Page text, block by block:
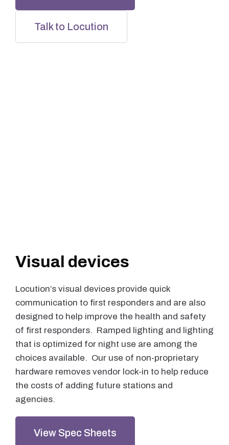
Talk to Locution
Visual devices
Locution’s visual devices provide quick
communication to first responders and are also
designed to help improve the health and safety
of first responders. Ramped lighting and lighting
that is optimized for night use are among the
choices available. Our use of non-proprietary
hardware removes vendor lock-in to help reduce
the costs of adding future stations and
agencies.
View Spec Sheets